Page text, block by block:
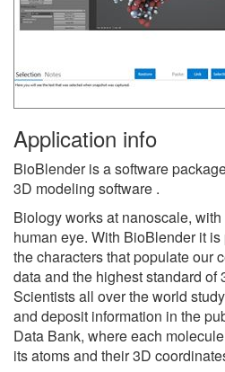
Application info
BioBlender is a software
3D modeling software .
Biology works at nanoscale,
human eye. With BioBlender it
the characters that populate our
data and the highest standard of
Scientists all over the world
and deposit information in the
Data Bank, where each
its atoms and their 3D